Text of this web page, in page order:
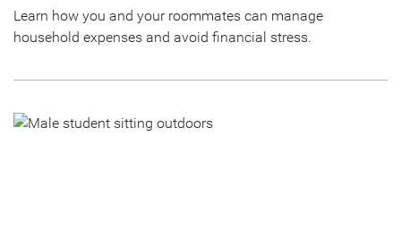
Learn how you and your roommates can manage
household expenses and avoid financial stress.